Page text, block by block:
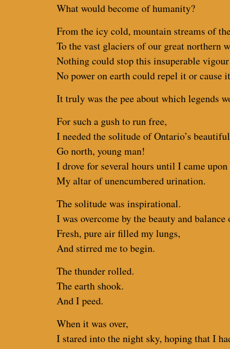
What would become of humanity?
From the icy cold, mountain streams of
To the vast glaciers of our great northern
Nothing could stop this insuperable
No power on earth could repel it or cause
It truly was the pee about which legends
For such a gush to run free,
I needed the solitude of Ontario’s
Go north, young man!
I drove for several hours until I came
My altar of unencumbered urination.
The solitude was inspirational.
I was overcome by the beauty and balance
Fresh, pure air filled my lungs,
And stirred me to begin.
The thunder rolled.
The earth shook.
And I peed.
When it was over,
I stared into the night sky, hoping that I